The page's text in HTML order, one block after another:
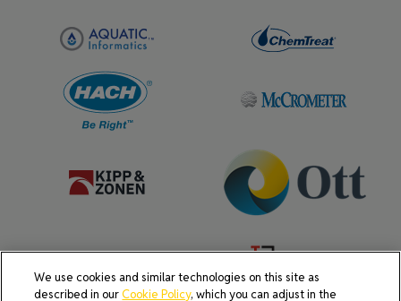
We use cookies and similar technologies on this site as
described in ourCookie Policy, which you can adjust in the